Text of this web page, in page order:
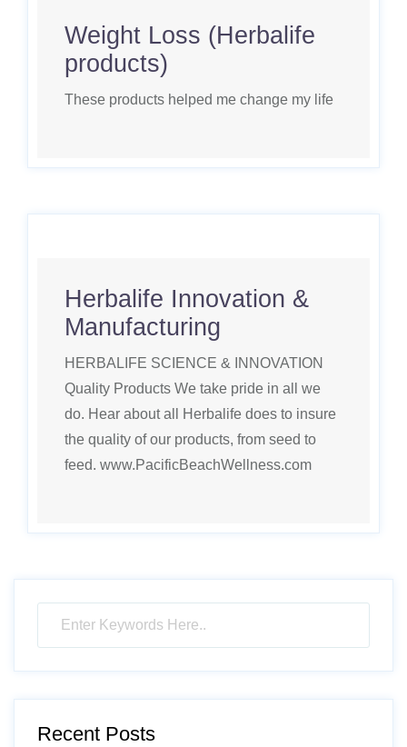
Weight Loss (Herbalife
products)
These products helped me change my life
Herbalife Innovation &
Manufacturing
HERBALIFE SCIENCE & INNOVATION
Quality Products We take pride in all we
do. Hear about all Herbalife does to insure
the quality of our products, from seed to
feed. www.PacificBeachWellness.com
Recent Posts